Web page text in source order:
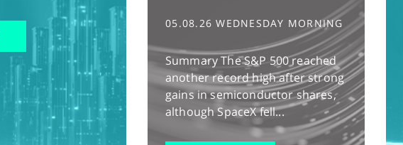
05.08.26 WEDNESDAY MORNING
Summary The S&P 500 reached
another record high after strong
gains in semiconductor shares,
although SpaceX fell...